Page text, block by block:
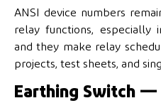
ANSI device numbers
relay functions, especially
and they make relay
projects, test sheets, and
Earthing Switch —